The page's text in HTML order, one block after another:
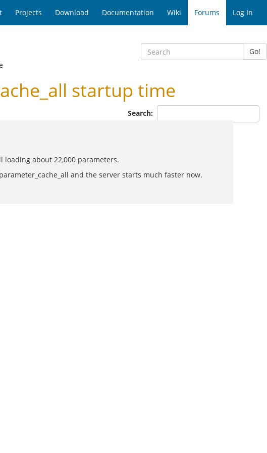
Projects Download Documentation Wiki Forums Log In
Go!
startup time
Search:
about 22,000 parameters.
and the server starts much faster now.